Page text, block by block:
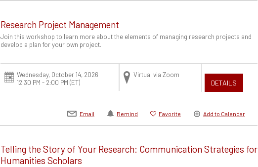
Research Project Management
Join this workshop to learn more about the elements of managing research projects and
develop a plan for your own project.
Wednesday, October 14, 2026
12:30 PM - 2:00 PM (ET)
Virtual via Zoom
DETAILS
Email Remind Favorite Add to Calendar
Telling the Story of Your Research: Communication Strategies for
Humanities Scholars